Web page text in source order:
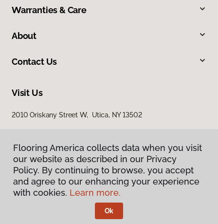
Warranties & Care
About
Contact Us
Visit Us
2010 Oriskany Street W, Utica, NY 13502
Privacy Policy
Terms & Conditions
Flooring America.
Flooring America collects data when you visit
our website as described in our Privacy
Policy. By continuing to browse, you accept
and agree to our enhancing your experience
with cookies. Learn more.
Ok